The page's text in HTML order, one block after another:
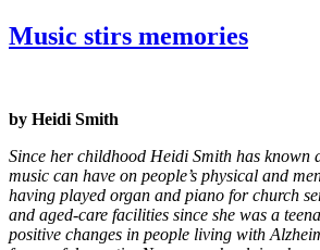
Music stirs memories
by Heidi Smith
Since her childhood Heidi Smith has known
music can have on people’s physical and
having played organ and piano for church
and aged-care facilities since she was a
positive changes in people living with